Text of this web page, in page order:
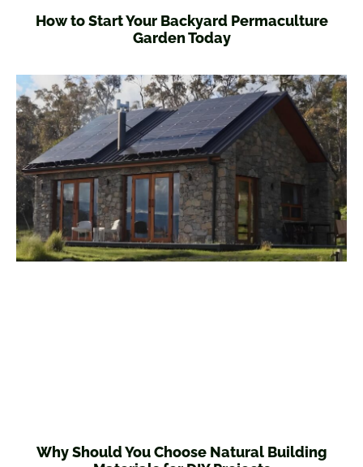
How to Start Your Backyard Permaculture
Garden Today
Why Should You Choose Natural Building